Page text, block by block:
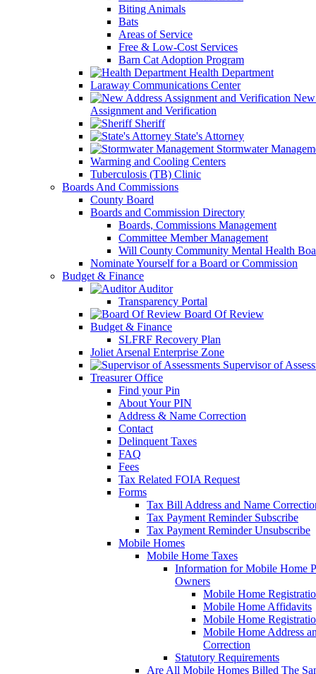
Biting Animals
Bats
Areas of Service
Free & Low-Cost Services
Barn Cat Adoption Program
Health Department
Laraway Communications Center
Assignment and Verification
Sheriff
State's Attorney
Stormwater
Warming and Cooling Centers
Tuberculosis (TB) Clinic
Boards And Commissions
County Board
Boards and Commission Directory
Boards, Commissions Management
Committee Member Management
Will County Community Mental Health
Nominate Yourself for a Board or Commission
Budget & Finance
Auditor
Transparency Portal
Board Of Review
Budget & Finance
SLFRF Recovery Plan
Joliet Arsenal Enterprise Zone
Supervisor of
Treasurer Office
Find your Pin
About Your PIN
Address & Name Correction
Contact
Delinquent Taxes
FAQ
Fees
Tax Related FOIA Request
Forms
Tax Bill Address and Name
Tax Payment Reminder Subscribe
Tax Payment Reminder Unsubscribe
Mobile Homes
Mobile Home Taxes
Information for Mobile Home
Owners
Mobile Home
Mobile Home Affidavits
Mobile Home
Mobile Home Address
Correction
Statutory Requirements
Are All Mobile Homes Billed The